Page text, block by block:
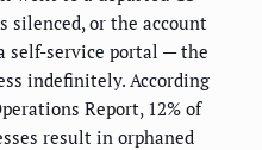
silenced, or the account
self-service portal — the
indefinitely. According
Report, 12% of
result in orphaned